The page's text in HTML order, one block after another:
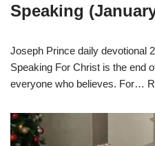
Speaking
Joseph Prince daily devotional
Speaking For Christ is the end
everyone who believes. For…